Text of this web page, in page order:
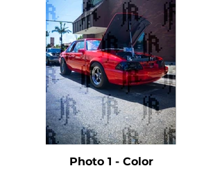
Photo 1 - Color